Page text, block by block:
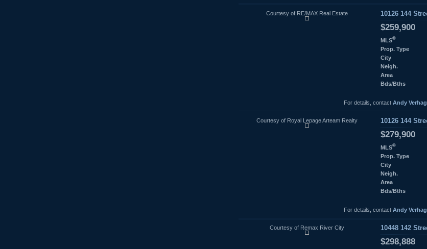
Courtesy of RE/MAX Real Estate 10126 144
$259,900
MLS®
Prop. Type
City
Neigh.
Area
Bds/Bths
For details, contact Andy
Courtesy of Royal Lepage Arteam Realty 10126 144
$279,900
MLS®
Prop. Type
City
Neigh.
Area
Bds/Bths
For details, contact Andy
Courtesy of Remax River City 10448 142
$298,888